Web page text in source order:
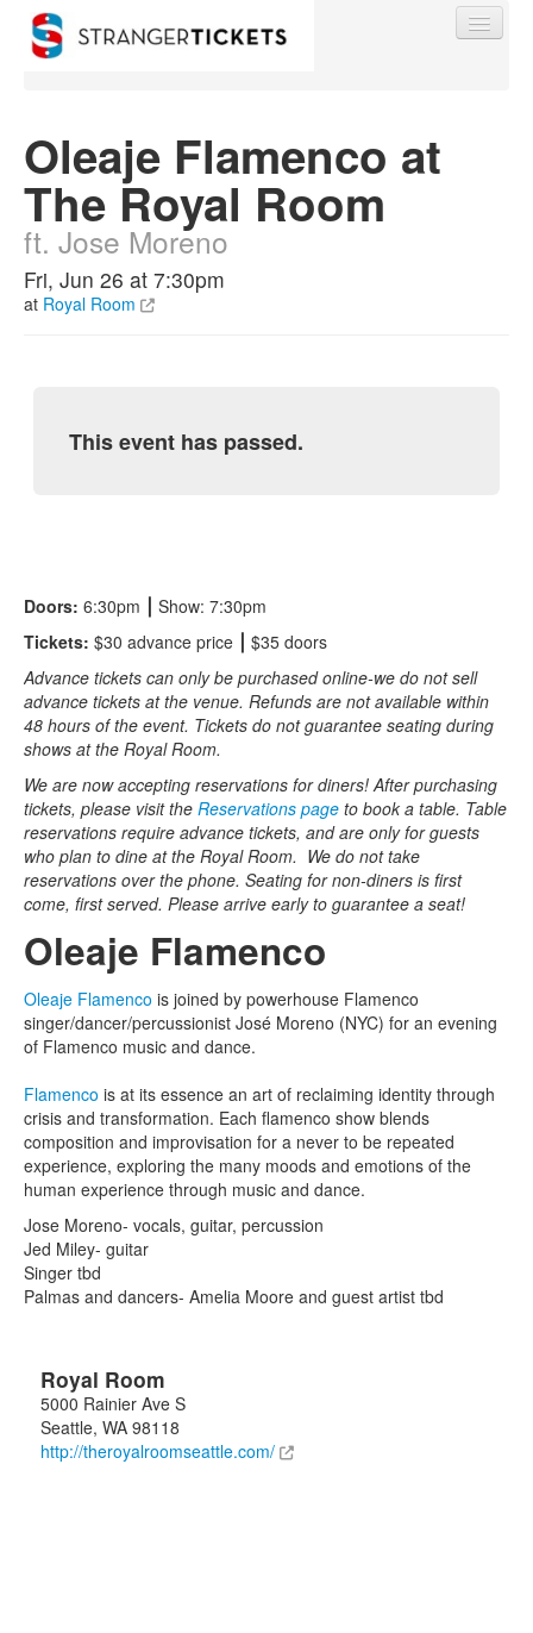
Find My Order
Event Manager Sign In
Oleaje Flamenco at
The Royal Room
ft. Jose Moreno
Fri, Jun 26 at 7:30pm
at Royal Room
This event has passed.
Doors: 6:30pm
Show: 7:30pm
Tickets: $30 advance price
$35 doors
Advance tickets can only be purchased online-we do not sell
advance tickets at the venue. Refunds are not available within
48 hours of the event. Tickets do not guarantee seating during
shows at the Royal Room.
We are now accepting reservations for diners! After purchasing
tickets, please visit the Reservations page to book a table. Table
reservations require advance tickets, and are only for guests
who plan to dine at the Royal Room. We do not take
reservations over the phone. Seating for non-diners is first
come, first served. Please arrive early to guarantee a seat!
Oleaje Flamenco
Oleaje Flamenco is joined by powerhouse Flamenco
singer/dancer/percussionist José Moreno (NYC) for an evening
of Flamenco music and dance.
Flamenco is at its essence an art of reclaiming identity through
crisis and transformation. Each flamenco show blends
composition and improvisation for a never to be repeated
experience, exploring the many moods and emotions of the
human experience through music and dance.
Jose Moreno- vocals, guitar, percussion
Jed Miley- guitar
Singer tbd
Palmas and dancers- Amelia Moore and guest artist tbd
Royal Room
5000 Rainier Ave S
Seattle, WA 98118
http://theroyalroomseattle.com/